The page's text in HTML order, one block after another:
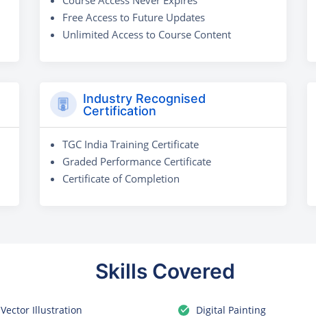
Free Access to Future Updates
Unlimited Access to Course Content
Industry Recognised
Certification
TGC India Training Certificate
Graded Performance Certificate
Certificate of Completion
Skills Covered
Vector Illustration Digital Painting